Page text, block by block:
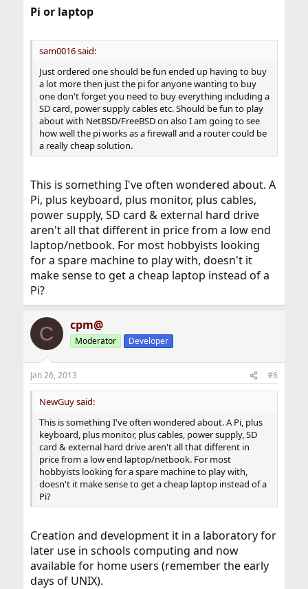
Pi or laptop
sam0016 said:
Just ordered one should be fun ended up having to buy
a lot more then just the pi for anyone wanting to buy
one don't forget you need to buy everything including a
SD card, power supply cables etc. Should be fun to play
about with NetBSD/FreeBSD on also I am going to see
how well the pi works as a firewall and a router could be
a really cheap solution.
This is something I've often wondered about. A
Pi, plus keyboard, plus monitor, plus cables,
power supply, SD card & external hard drive
aren't all that different in price from a low end
laptop/netbook. For most hobbyists looking
for a spare machine to play with, doesn't it
make sense to get a cheap laptop instead of a
Pi?
C cpm@
Moderator Developer
Jan 26, 2013 #6
NewGuy said:
This is something I've often wondered about. A Pi, plus
keyboard, plus monitor, plus cables, power supply, SD
card & external hard drive aren't all that different in
price from a low end laptop/netbook. For most
hobbyists looking for a spare machine to play with,
doesn't it make sense to get a cheap laptop instead of a
Pi?
Creation and development it in a laboratory for
later use in schools computing and now
available for home users (remember the early
days of UNIX).